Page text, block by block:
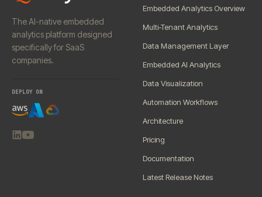
The AI-native embedded
analytics platform designed
specifically for SaaS
companies.
DEPLOY ON
Embedded Analytics Overview
Multi-Tenant Analytics
Data Management Layer
Embedded AI Analytics
Data Visualization
Automation Workflows
Architecture
Pricing
Documentation
Latest Release Notes